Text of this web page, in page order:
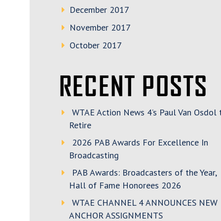
December 2017
November 2017
October 2017
RECENT POSTS
WTAE Action News 4’s Paul Van Osdol
Retire
2026 PAB Awards For Excellence In
Broadcasting
PAB Awards: Broadcasters of the Year,
Hall of Fame Honorees 2026
WTAE CHANNEL 4 ANNOUNCES NEW
ANCHOR ASSIGNMENTS